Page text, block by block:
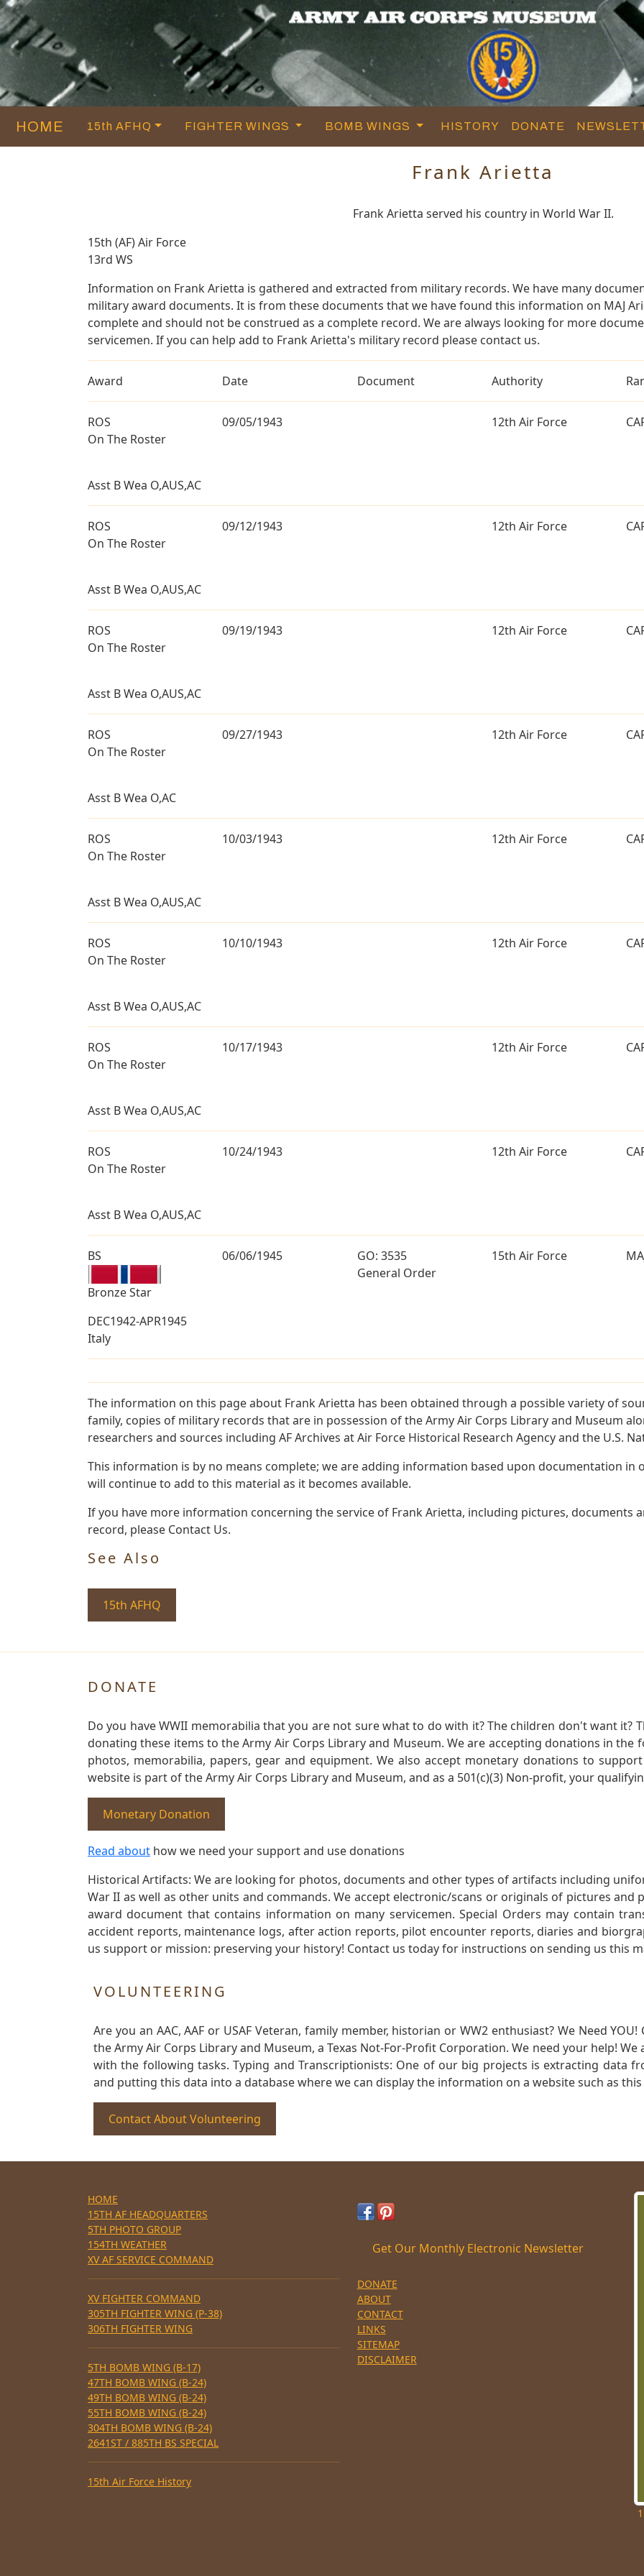
HOME 15th AFHQ FIGHTER WINGS BOMB WINGS HISTORY DONATE
Frank Arietta
Frank Arietta served his country in World War II.
15th (AF) Air Force
13rd WS
Information on Frank Arietta is gathered and extracted from military records. We have many
military award documents. It is from these documents that we have found this information on MAJ
complete and should not be construed as a complete record. We are always looking for more
servicemen. If you can help add to Frank Arietta's military record please contact us.
Award Date Document Authority
ROS
On The Roster
09/05/1943 12th Air Force
Asst B Wea O,AUS,AC
ROS
On The Roster
09/12/1943 12th Air Force
Asst B Wea O,AUS,AC
ROS
On The Roster
09/19/1943 12th Air Force
Asst B Wea O,AUS,AC
ROS
On The Roster
09/27/1943 12th Air Force
Asst B Wea O,AC
ROS
On The Roster
10/03/1943 12th Air Force
Asst B Wea O,AUS,AC
ROS
On The Roster
10/10/1943 12th Air Force
Asst B Wea O,AUS,AC
ROS
On The Roster
10/17/1943 12th Air Force
Asst B Wea O,AUS,AC
ROS
On The Roster
10/24/1943 12th Air Force
Asst B Wea O,AUS,AC
BS
Bronze Star
06/06/1945
GO: 3535
General Order
15th Air Force
DEC1942-APR1945
Italy
The information on this page about Frank Arietta has been obtained through a possible variety of
family, copies of military records that are in possession of the Army Air Corps Library and Museum
researchers and sources including AF Archives at Air Force Historical Research Agency and the U.S.
This information is by no means complete; we are adding information based upon documentation in
will continue to add to this material as it becomes available.
If you have more information concerning the service of Frank Arietta, including pictures, documents
record, please Contact Us.
See Also
15th AFHQ
DONATE
Do you have WWII memorabilia that you are not sure what to do with it? The children don't want it?
donating these items to the Army Air Corps Library and Museum. We are accepting donations in
photos, memorabilia, papers, gear and equipment. We also accept monetary donations to
website is part of the Army Air Corps Library and Museum, and as a 501(c)(3) Non-profit, your
Monetary Donation
Read about how we need your support and use donations
Historical Artifacts: We are looking for photos, documents and other types of artifacts including
War II as well as other units and commands. We accept electronic/scans or originals of pictures and
award document that contains information on many servicemen. Special Orders may contain
accident reports, maintenance logs, after action reports, pilot encounter reports, diaries and
us support or mission: preserving your history! Contact us today for instructions on sending us this
VOLUNTEERING
Are you an AAC, AAF or USAF Veteran, family member, historian or WW2 enthusiast? We Need
the Army Air Corps Library and Museum, a Texas Not-For-Profit Corporation. We need your help!
with the following tasks. Typing and Transcriptionists: One of our big projects is extracting data
and putting this data into a database where we can display the information on a website such as this
Contact About Volunteering
HOME
15TH AF HEADQUARTERS
5TH PHOTO GROUP
154TH WEATHER
XV AF SERVICE COMMAND
XV FIGHTER COMMAND
305TH FIGHTER WING (P-38)
306TH FIGHTER WING
5TH BOMB WING (B-17)
47TH BOMB WING (B-24)
49TH BOMB WING (B-24)
55TH BOMB WING (B-24)
304TH BOMB WING (B-24)
2641ST / 885TH BS SPECIAL
15th Air Force History
Get Our Monthly Electronic Newsletter
DONATE
ABOUT
CONTACT
LINKS
SITEMAP
DISCLAIMER